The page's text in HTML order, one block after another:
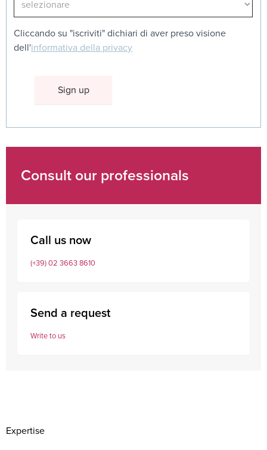
Cliccando su "iscriviti" dichiari di aver preso visione
dell'informativa della privacy
Consult our professionals
Call us now
(+39) 02 3663 8610
Send a request
Write to us
Expertise